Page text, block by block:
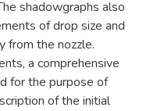
shadowgraphs also
of drop size and
from the nozzle.
a comprehensive
for the purpose of
of the initial